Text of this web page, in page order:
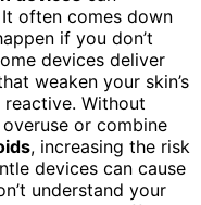
often comes down
if you don’t
devices deliver
weaken your skin’s
Without
or combine
, increasing the risk
devices can cause
understand your